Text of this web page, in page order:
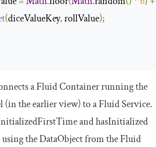
(diceValueKey, rollValue);
a Fluid Container running the
(in the earlier view) to a Fluid Service.
andhasInitialized
using theDataObjectfrom the Fluid